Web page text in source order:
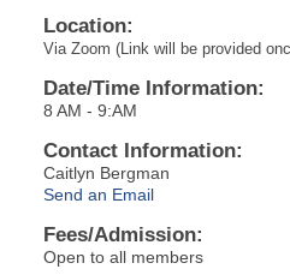
Location:
Via Zoom (Link will be provided
Date/Time Information:
8 AM - 9:AM
Contact Information:
Caitlyn Bergman
Send an Email
Fees/Admission:
Open to all members